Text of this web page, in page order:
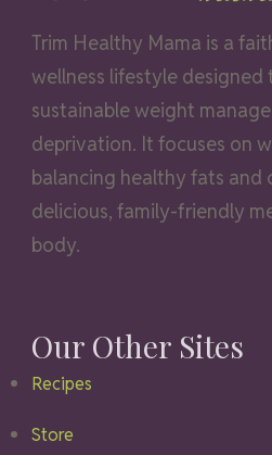
Trim Healthy Mama is a
wellness lifestyle designed
sustainable weight
deprivation. It focuses on
balancing healthy fats and
delicious, family-friendly
body.
Our Other Sites
Recipes
Store